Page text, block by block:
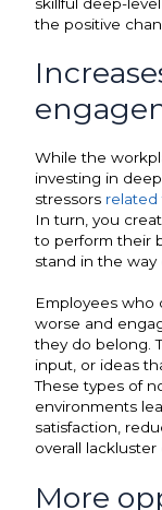
the positive
While the
investing in
stressors related
In turn, you
to perform their
stand in the way
Employees who
worse and
they do belong.
input, or ideas
These types of
environments
satisfaction,
overall
More